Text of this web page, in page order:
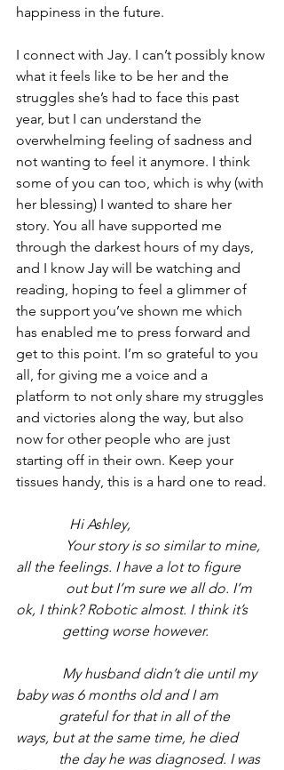
happiness in the future.
I connect with Jay. I can’t possibly know
what it feels like to be her and the
struggles she’s had to face this past
year, but I can understand the
overwhelming feeling of sadness and
not wanting to feel it anymore. I think
some of you can too, which is why (with
her blessing) I wanted to share her
story. You all have supported me
through the darkest hours of my days,
and I know Jay will be watching and
reading, hoping to feel a glimmer of
the support you’ve shown me which
has enabled me to press forward and
get to this point. I’m so grateful to you
all, for giving me a voice and a
platform to not only share my struggles
and victories along the way, but also
now for other people who are just
starting off in their own. Keep your
tissues handy, this is a hard one to read.
               Hi Ashley,
all the feelings. I have a lot to figure
ok, I think? Robotic almost. I think it’s
             getting worse however.
baby was 6 months old and I am
ways, but at the same time, he died